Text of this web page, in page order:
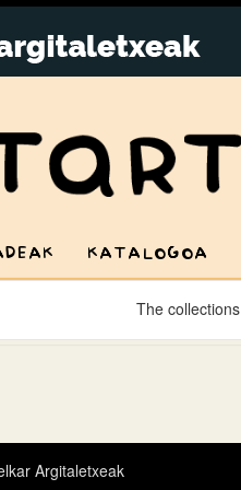
KATALOGOA
The collections
Argitaletxeak